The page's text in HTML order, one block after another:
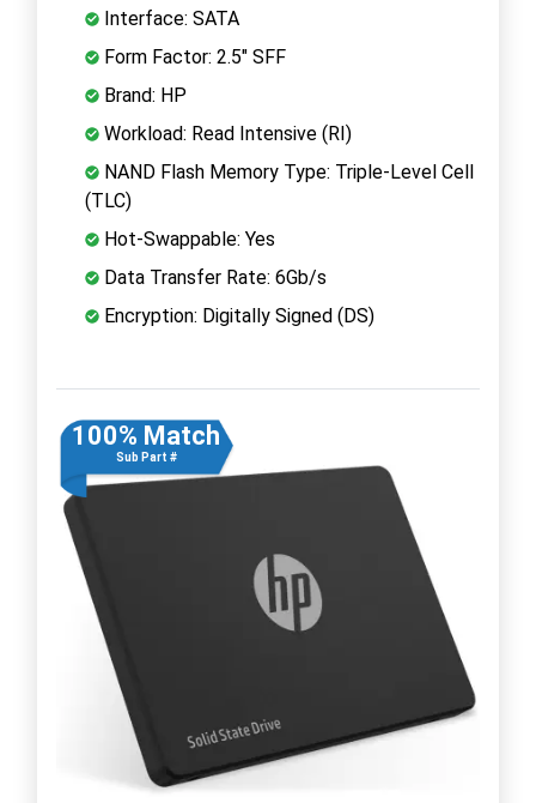
Interface: SATA
Form Factor: 2.5" SFF
Brand: HP
Workload: Read Intensive (RI)
NAND Flash Memory Type: Triple-Level Cell
(TLC)
Hot-Swappable: Yes
Data Transfer Rate: 6Gb/s
Encryption: Digitally Signed (DS)
100% Match
Sub Part #